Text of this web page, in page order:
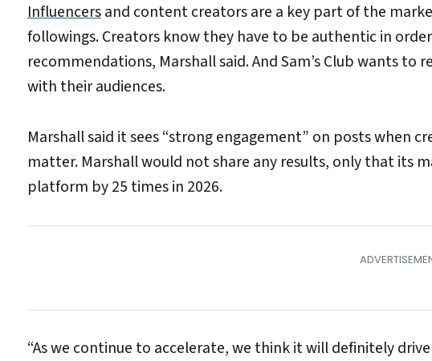
Influencersand content creators are a key part of the
followings. Creators know they have to be authentic in
recommendations, Marshall said. And Sam’s Club wants
with their audiences.
Marshall said it sees “strong engagement” on posts when
matter. Marshall would not share any results, only that its
platform by 25 times in 2026.
“As we continue to accelerate, we think it will definitely